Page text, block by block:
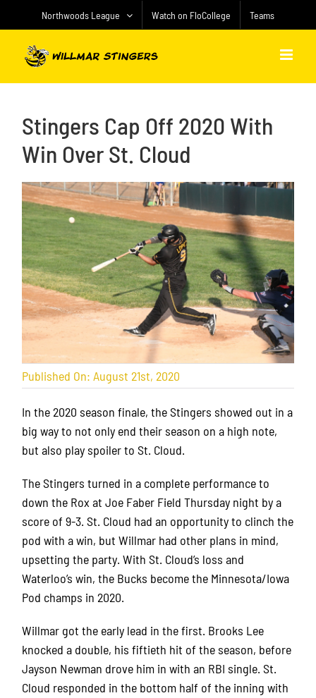
Northwoods League Watch on FloCollege Teams
Stingers Cap Off 2020 With
Win Over St. Cloud
Published On: August 21st, 2020
In the 2020 season finale, the Stingers showed out in a
big way to not only end their season on a high note,
but also play spoiler to St. Cloud.
The Stingers turned in a complete performance to
down the Rox at Joe Faber Field Thursday night by a
score of 9-3. St. Cloud had an opportunity to clinch the
pod with a win, but Willmar had other plans in mind,
upsetting the party. With St. Cloud’s loss and
Waterloo’s win, the Bucks become the Minnesota/Iowa
Pod champs in 2020.
Willmar got the early lead in the first. Brooks Lee
knocked a double, his fiftieth hit of the season, before
Jayson Newman drove him in with an RBI single. St.
Cloud responded in the bottom half of the inning with